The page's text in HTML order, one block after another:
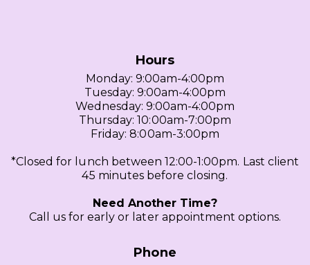
Hours
Monday: 9:00am-4:00pm
Tuesday: 9:00am-4:00pm
Wednesday: 9:00am-4:00pm
Thursday: 10:00am-7:00pm
Friday: 8:00am-3:00pm
*Closed for lunch between 12:00-1:00pm. Last client
45 minutes before closing.
Need Another Time?
Call us for early or later appointment options.
Phone